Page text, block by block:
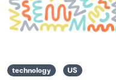
technology US